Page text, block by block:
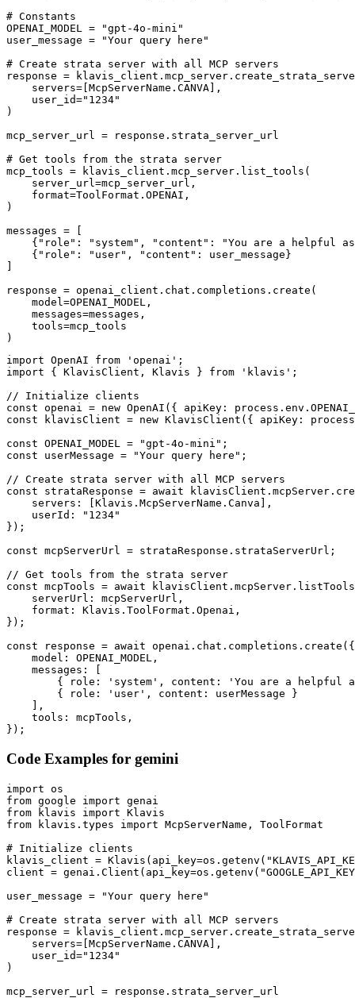
# Constants
OPENAI_MODEL = "gpt-4o-mini"
user_message = "Your query here"
# Create strata server with all MCP servers
response =
    servers=[McpServerName.CANVA],
    user_id="1234"
)
mcp_server_url = response.strata_server_url
# Get tools from the strata server
mcp_tools = klavis_client.mcp_server.list_tools(
    server_url=mcp_server_url,
    format=ToolFormat.OPENAI,
)
messages = [
{"role": "system", "content": "You are a helpful
    {"role": "user", "content": user_message}
response = openai_client.chat.completions.create(
    model=OPENAI_MODEL,
    messages=messages,
    tools=mcp_tools
)
import OpenAI from 'openai';
import { KlavisClient, Klavis } from 'klavis';
// Initialize clients
const openai = new OpenAI({ apiKey:
const klavisClient = new KlavisClient({ apiKey:
const OPENAI_MODEL = "gpt-4o-mini";
const userMessage = "Your query here";
// Create strata server with all MCP servers
const strataResponse = await
    servers: [Klavis.McpServerName.Canva],
    userId: "1234"
});
const mcpServerUrl = strataResponse.strataServerUrl;
// Get tools from the strata server
const mcpTools = await
    serverUrl: mcpServerUrl,
    format: Klavis.ToolFormat.Openai,
});
const response = await openai.chat.completions.create({
    model: OPENAI_MODEL,
    messages: [
{ role: 'system', content: 'You are a helpful
        { role: 'user', content: userMessage }
    ],
    tools: mcpTools,
});
Code Examples for gemini
import os
from google import genai
from klavis import Klavis
from klavis.types import McpServerName, ToolFormat
# Initialize clients
klavis_client =
client =
user_message = "Your query here"
# Create strata server with all MCP servers
response =
    servers=[McpServerName.CANVA],
    user_id="1234"
)
mcp_server_url = response.strata_server_url